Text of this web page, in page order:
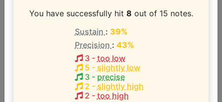
A3 - D5 (1.4 octaves)
Song with the LOWEST pitch:
You have successfully hit 8 out of 15 notes.
Sustain : 39%
Precision : 43%
3- too low
5 - slightly low
3- precise
2 - slightly high
2 - too high